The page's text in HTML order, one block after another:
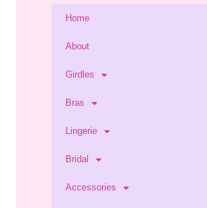
Home
About
Girdles
Bras
Lingerie
Bridal
Accessories